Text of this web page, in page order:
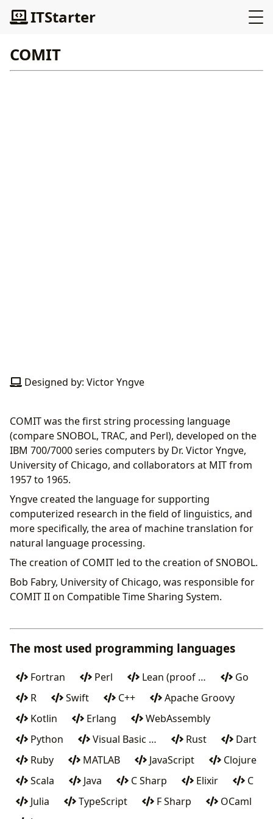
ITStarter
COMIT
Designed by: Victor Yngve
COMIT was the first string processing language
(compare SNOBOL, TRAC, and Perl), developed on the
IBM 700/7000 series computers by Dr. Victor Yngve,
University of Chicago, and collaborators at MIT from
1957 to 1965.
Yngve created the language for supporting
computerized research in the field of linguistics, and
more specifically, the area of machine translation for
natural language processing.
The creation of COMIT led to the creation of SNOBOL.
Bob Fabry, University of Chicago, was responsible for
COMIT II on Compatible Time Sharing System.
The most used programming languages
Fortran Perl Lean (proof …
Go
R
Swift C++
Apache Groovy
Kotlin
Erlang
WebAssembly
Python
Visual Basic … Rust
Dart
Ruby
MATLAB JavaScript
Clojure
Scala
Java C Sharp Elixir
C
Julia
TypeScript F Sharp
OCaml